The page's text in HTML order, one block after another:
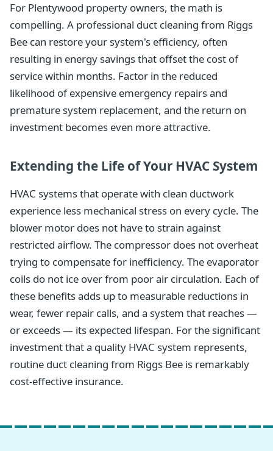
For Plentywood property owners, the math is
compelling. A professional duct cleaning from Riggs
Bee can restore your system's efficiency, often
resulting in energy savings that offset the cost of
service within months. Factor in the reduced
likelihood of expensive emergency repairs and
premature system replacement, and the return on
investment becomes even more attractive.
Extending the Life of Your HVAC System
HVAC systems that operate with clean ductwork
experience less mechanical stress on every cycle. The
blower motor does not have to strain against
restricted airflow. The compressor does not overheat
trying to compensate for inefficiency. The evaporator
coils do not ice over from poor air circulation. Each of
these benefits adds up to measurable reductions in
wear, fewer repair calls, and a system that reaches —
or exceeds — its expected lifespan. For the significant
investment that a quality HVAC system represents,
routine duct cleaning from Riggs Bee is remarkably
cost-effective insurance.